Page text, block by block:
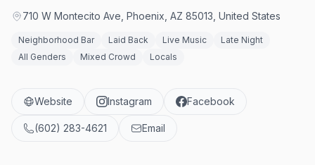
710 W Montecito Ave, Phoenix, AZ 85013, United States
Neighborhood Bar Laid Back Live Music
Late Night
All Genders
Mixed Crowd Locals
Website Instagram Facebook
(602) 283-4621 Email